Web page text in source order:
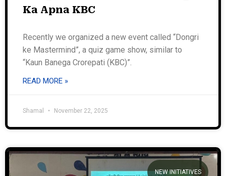
Ka Apna KBC
Recently we organized a new event called “Dongri
ke Mastermind”, a quiz game show, similar to
“Kaun Banega Crorepati (KBC)”.
READ MORE »
Shamal November 22, 2025
NEW INITIATIVES